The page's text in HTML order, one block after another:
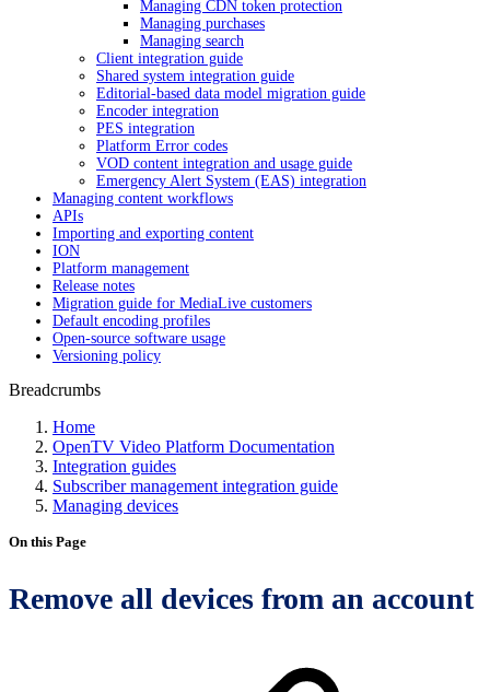
Managing CDN token protection
Managing purchases
Managing search
Client integration guide
Shared system integration guide
Editorial-based data model migration guide
Encoder integration
PES integration
Platform Error codes
VOD content integration and usage guide
Emergency Alert System (EAS) integration
Managing content workflows
APIs
Importing and exporting content
ION
Platform management
Release notes
Migration guide for MediaLive customers
Default encoding profiles
Open-source software usage
Versioning policy
Breadcrumbs
Home
OpenTV Video Platform Documentation
Integration guides
Subscriber management integration guide
Managing devices
On this Page
Remove all devices from an account